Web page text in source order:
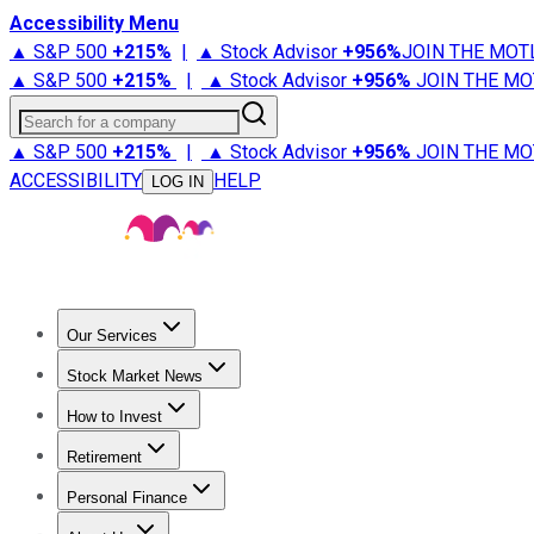
Accessibility Menu
▲ S&P 500 +215% | ▲ Stock Advisor +956%JOIN THE
▲ S&P 500 +215% | ▲ Stock Advisor +956% JOIN THE
Search for a company
▲ S&P 500 +215% | ▲ Stock Advisor +956% JOIN THE
ACCESSIBILITY
LOG IN HELP
Our Services
Stock Advisor
Stock Market News
Trending NewsStock Market News
How to Invest
How to Invest Money
Retirement
Retirement NewsRetirement 101
Personal Finance
Best Credit Cards